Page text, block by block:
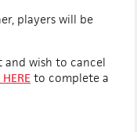
players will be
wish to cancel
to complete a